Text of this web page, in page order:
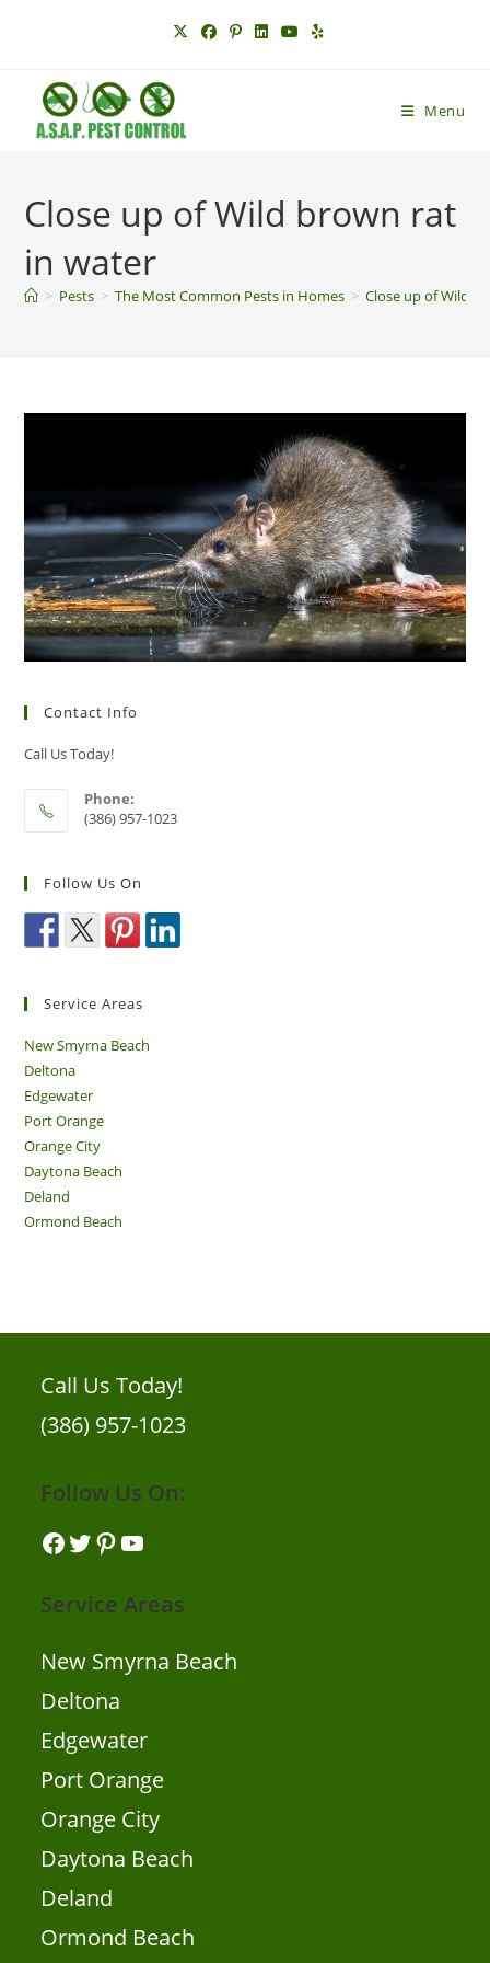
Menu
Close up of Wild brown rat
in water
> Pests > The Most Common Pests in Homes > Close up of Wild
Contact Info
Call Us Today!
Phone:
(386) 957-1023
Follow Us On
Service Areas
New Smyrna Beach
Deltona
Edgewater
Port Orange
Orange City
Daytona Beach
Deland
Ormond Beach
Call Us Today!
(386) 957-1023
Follow Us On:
Facebook
TwitterPinterestYouTube
Service Areas
New Smyrna Beach
Deltona
Edgewater
Port Orange
Orange City
Daytona Beach
Deland
Ormond Beach